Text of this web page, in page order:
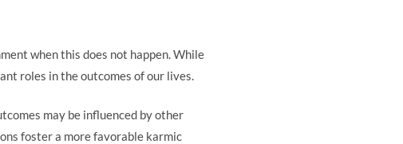
when this does not happen. While
roles in the outcomes of our lives.
may be influenced by other
foster a more favorable karmic